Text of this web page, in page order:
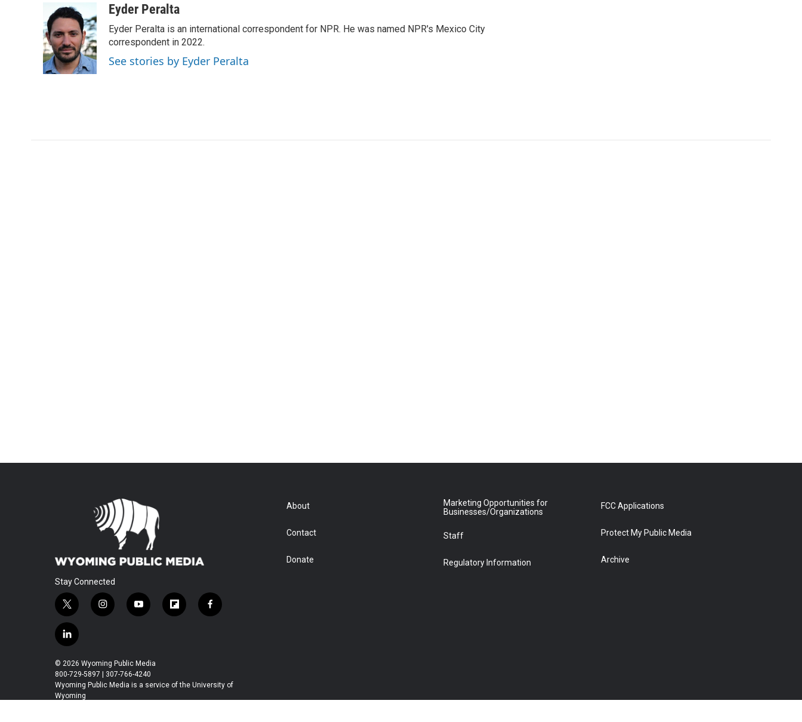
e
b
o
o
k
i
t
t
e
r
k
e
d
I
n
a
i
b
o
a
Eyder Peralta
Eyder Peralta is an international correspondent for NPR. He was named NPR's Mexico City
correspondent in 2022.
See stories by Eyder Peralta
Stay Connected
t
w
i
t
t
e
r
i
n
a
g
r
m
y
o
u
b
e
f
l
a
d
f
a
o
l
i
n
k
e
d
© 2026 Wyoming Public Media
800-729-5897 | 307-766-4240
Wyoming Public Media is a service of the University of
Wyoming
About
Contact
Donate
Marketing Opportunities for
Businesses/Organizations
Staff
Regulatory Information
FCC Applications
Protect My Public Media
Archive